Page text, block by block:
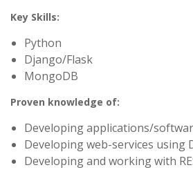
Key Skills:
Python
Django/Flask
MongoDB
Proven knowledge of:
Developing applications/
Developing web-services using
Developing and working with